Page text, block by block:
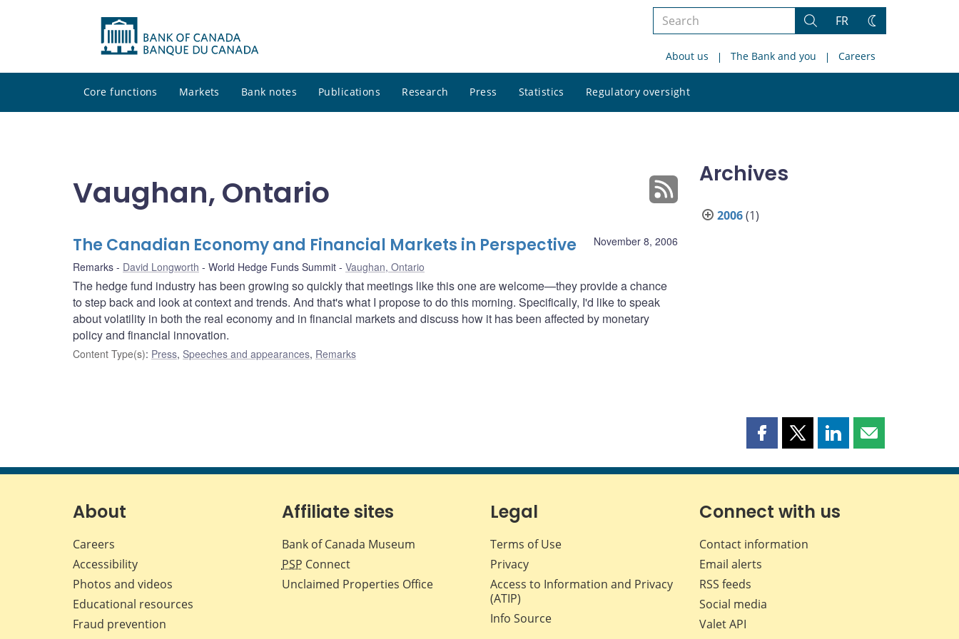
Search
site
Search
FR
Change
About us The Bank and you Careers
Core functions Markets Bank notes Publications Research Press Statistics Regulatory oversight
site
Vaughan, Ontario
November 8, 2006
The Canadian Economy and Financial Markets in Perspective
Remarks David Longworth World Hedge Funds Summit Vaughan, Ontario
The hedge fund industry has been growing so quickly that meetings like this one are welcome—they provide a chance
to step back and look at context and trends. And that's what I propose to do this morning. Specifically, I'd like to speak
about volatility in both the real economy and in financial markets and discuss how it has been affected by monetary
policy and financial innovation.
Content Type(s): Press, Speeches and appearances, Remarks
Archives
2006(1)
Share
page
Facebook
Share
page
X
Share
page
LinkedIn
Share
page
About
Careers
Accessibility
Photos and videos
Educational resources
Fraud prevention
Affiliate sites
Bank of Canada Museum
PSP Connect
Unclaimed Properties Office
Legal
Terms of Use
Privacy
Access to Information and Privacy
(ATIP)
Info Source
Connect with us
Contact information
Email alerts
RSS feeds
Social media
Valet API